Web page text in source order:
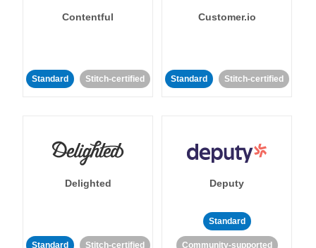
Contentful
Standard Stitch-certified
Customer.io
Standard Stitch-certified
Delighted
Standard Stitch-certified
Deputy
Standard
Community-supported